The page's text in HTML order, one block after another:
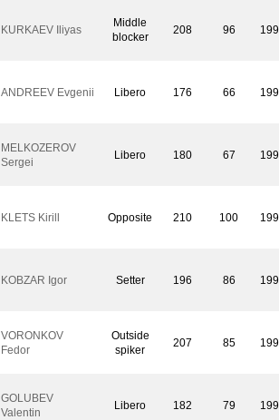
KURKAEV Iliyas
Middle
blocker
208 96
ANDREEV Evgenii Libero 176 66
MELKOZEROV
Sergei
Libero 180 67
KLETS Kirill Opposite 210 100
KOBZAR Igor Setter 196 86
VORONKOV
Fedor
Outside
spiker
207 85
GOLUBEV
Valentin
Libero 182 79